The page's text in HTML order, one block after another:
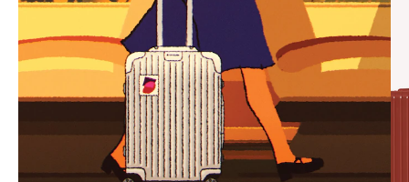
IT
IT